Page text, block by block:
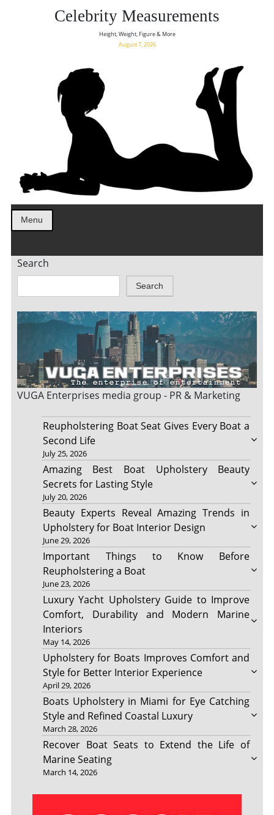
Celebrity Measurements
Height, Weight, Figure & More
August 7, 2026
Menu
Search
Search
VUGA Enterprises media group - PR & Marketing
Reupholstering Boat Seat Gives Every Boat a
Second Life
July 25, 2026
Amazing Best Boat Upholstery Beauty
Secrets for Lasting Style
July 20, 2026
Beauty Experts Reveal Amazing Trends in
Upholstery for Boat Interior Design
June 29, 2026
Important Things to Know Before
Reupholstering a Boat
June 23, 2026
Luxury Yacht Upholstery Guide to Improve
Comfort, Durability and Modern Marine
Interiors
May 14, 2026
Upholstery for Boats Improves Comfort and
Style for Better Interior Experience
April 29, 2026
Boats Upholstery in Miami for Eye Catching
Style and Refined Coastal Luxury
March 28, 2026
Recover Boat Seats to Extend the Life of
Marine Seating
March 14, 2026